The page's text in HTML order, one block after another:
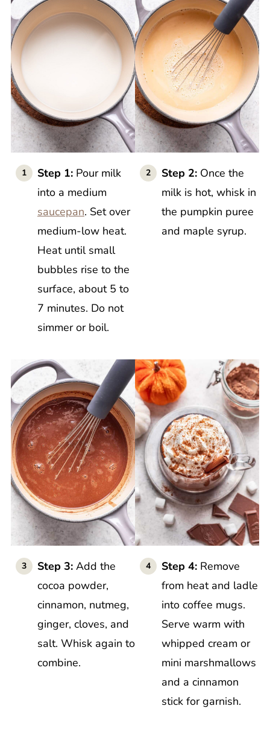
Step 1: Pour milk
into a medium
saucepan. Set over
medium-low heat.
Heat until small
bubbles rise to the
surface, about 5 to
7 minutes. Do not
simmer or boil.
Step 2: Once the
milk is hot, whisk in
the pumpkin puree
and maple syrup.
Step 3: Add the
cocoa powder,
cinnamon, nutmeg,
ginger, cloves, and
salt. Whisk again to
combine.
Step 4: Remove
from heat and ladle
into coffee mugs.
Serve warm with
whipped cream or
mini marshmallows
and a cinnamon
stick for garnish.